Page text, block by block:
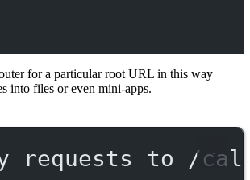
for a particular root URL in this way
into files or even mini-apps.
requests to /